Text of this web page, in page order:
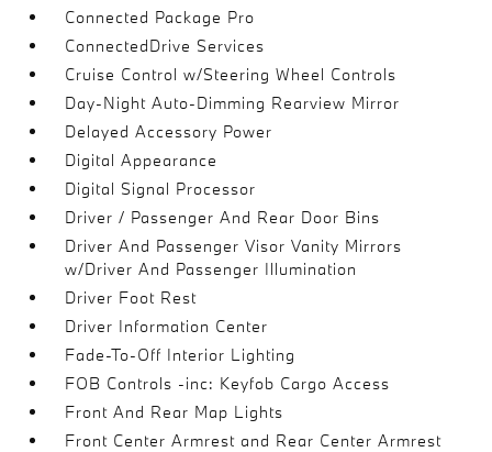
Connected Package Pro
ConnectedDrive Services
Cruise Control w/Steering Wheel Controls
Day-Night Auto-Dimming Rearview Mirror
Delayed Accessory Power
Digital Appearance
Digital Signal Processor
Driver / Passenger And Rear Door Bins
Driver And Passenger Visor Vanity Mirrors
w/Driver And Passenger Illumination
Driver Foot Rest
Driver Information Center
Fade-To-Off Interior Lighting
FOB Controls -inc: Keyfob Cargo Access
Front And Rear Map Lights
Front Center Armrest and Rear Center Armrest